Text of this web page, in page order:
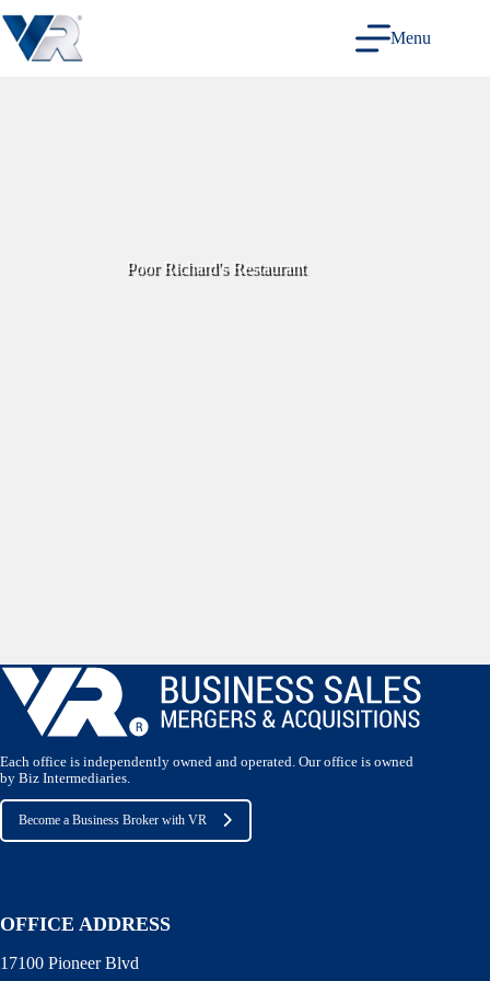
to
content
Menu
Poor Richard's Restaurant
Each office is independently owned and operated. Our office is owned
by Biz Intermediaries.
Become a Business Broker with VR
OFFICE ADDRESS
17100 Pioneer Blvd